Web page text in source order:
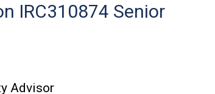
IRC310874 Senior
Advisor